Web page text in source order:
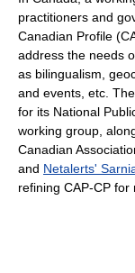
practitioners and
Canadian Profile
address the needs
as bilingualism,
and events, etc.
for its National
working group,
Canadian
and Netalerts'
refining CAP-CP for